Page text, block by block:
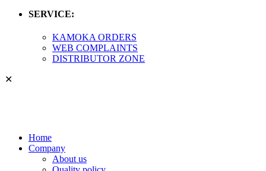
SERVICE:
KAMOKA ORDERS
WEB COMPLAINTS
DISTRIBUTOR ZONE
✕
Home
Company
About us